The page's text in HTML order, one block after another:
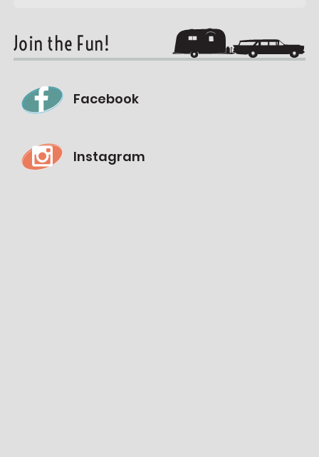
Join the Fun!
Facebook
Instagram